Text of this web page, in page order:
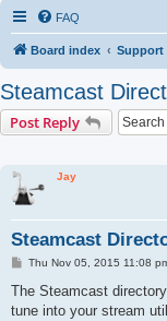
FAQ
Board index Support
Steamcast
Post Reply
Jay
Steamcast
P
s
Thu Nov 05, 2015 11:08
The Steamcast
tune into your stream